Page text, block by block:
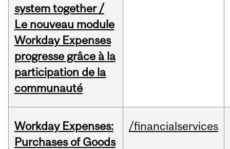
system together /
Le nouveau module
Workday Expenses
progresse grâce à la
participation de la
communauté
Workday Expenses:
Purchases of Goods
/financialservices